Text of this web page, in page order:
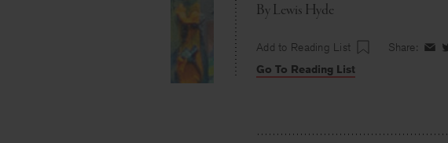
ByLewis Hyde
Add to Reading List Share:
Go To Reading List